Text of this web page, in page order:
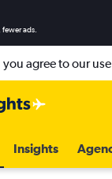
fewer ads.
agree to our
Insights